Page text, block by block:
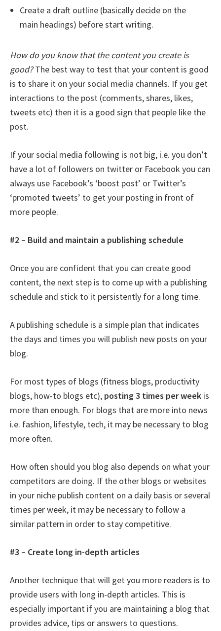
Create a draft outline (basically decide on the
main headings) before start writing.
How do you know that the content you create is
good?The best way to test that your content is good
is to share it on your social media channels. If you get
interactions to the post (comments, shares, likes,
tweets etc) then it is a good sign that people like the
post.
If your social media following is not big, i.e. you don’t
have a lot of followers on twitter or Facebook you can
always use Facebook’s ‘boost post’ or Twitter’s
‘promoted tweets’ to get your posting in front of
more people.
#2 – Build and maintain a publishing schedule
Once you are confident that you can create good
content, the next step is to come up with a publishing
schedule and stick to it persistently for a long time.
A publishing schedule is a simple plan that indicates
the days and times you will publish new posts on your
blog.
For most types of blogs (fitness blogs, productivity
blogs, how-to blogs etc), posting 3 times per week is
more than enough. For blogs that are more into news
i.e. fashion, lifestyle, tech, it may be necessary to blog
more often.
How often should you blog also depends on what your
competitors are doing. If the other blogs or websites
in your niche publish content on a daily basis or several
times per week, it may be necessary to follow a
similar pattern in order to stay competitive.
#3 – Create long in-depth articles
Another technique that will get you more readers is to
provide users with long in-depth articles. This is
especially important if you are maintaining a blog that
provides advice, tips or answers to questions.